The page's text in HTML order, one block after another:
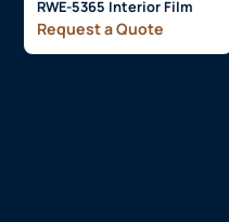
RWE-5365 Interior Film
Request a Quote